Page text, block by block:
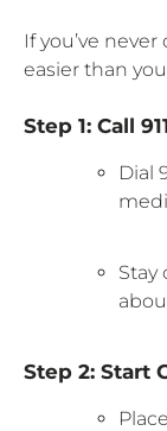
If you’ve
easier than
Step 1: Call
Dial
Stay
Step 2: Start